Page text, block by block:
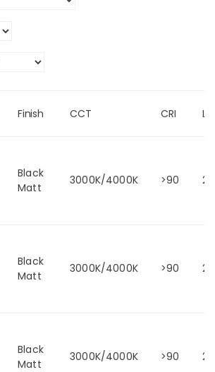
Finish CCT CRI
Black
Matt
3000K/4000K >90
Black
Matt
3000K/4000K >90
Black
Matt
3000K/4000K >90